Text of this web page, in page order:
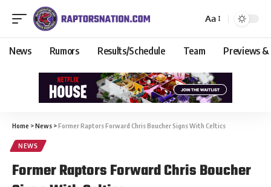
Aa
News Rumors Results/Schedule Team Previews &
Home >News >Former Raptors Forward Chris Boucher Signs With Celtics
NEWS
Former Raptors Forward Chris Boucher